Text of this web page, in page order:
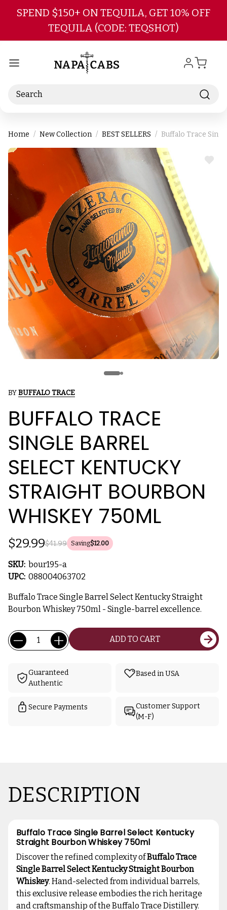
Skip to main content
SPEND $150+ ON TEQUILA, GET 10% OFF
TEQUILA (CODE: TEQSHOT)
Search
Home New Collection BEST SELLERS Buffalo Trace
ADD
BYBUFFALO TRACE
BUFFALO TRACE
SINGLE BARREL
SELECT KENTUCKY
STRAIGHT BOURBON
WHISKEY 750ML
$41.99
$29.99 Saving$12.00
SKU: bour195-a
UPC: 088004063702
Buffalo Trace Single Barrel Select Kentucky Straight
Bourbon Whiskey 750ml - Single-barrel excellence.
Current
Stock:
Quantity: ADD TO CART
Guaranteed
Authentic
Based in USA
Secure Payments
Customer Support
(M-F)
DESCRIPTION
Buffalo Trace Single Barrel Select Kentucky
Straight Bourbon Whiskey 750ml
Discover the refined complexity ofBuffalo Trace
Single Barrel Select Kentucky Straight Bourbon
Whiskey. Hand-selected from individual barrels,
this exclusive release embodies the rich heritage
and craftsmanship of the Buffalo Trace Distillery.